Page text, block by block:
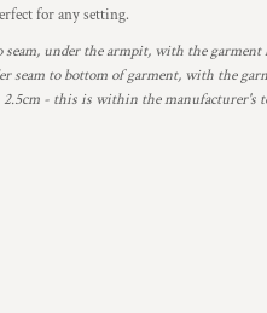
for any setting.
seam, under the armpit, with the
seam to bottom of garment, with the
2.5cm - this is within the manufacturer's